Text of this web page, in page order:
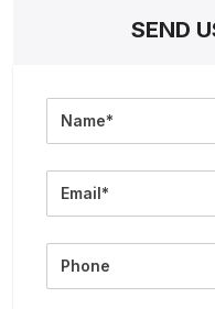
SEND
Name